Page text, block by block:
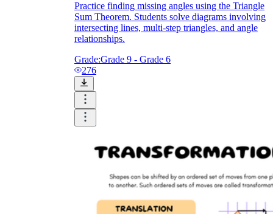
Practice finding missing angles using the Triangle
Sum Theorem. Students solve diagrams involving
intersecting lines, multi-step triangles, and angle
relationships.
Grade:Grade 9 - Grade 6
276